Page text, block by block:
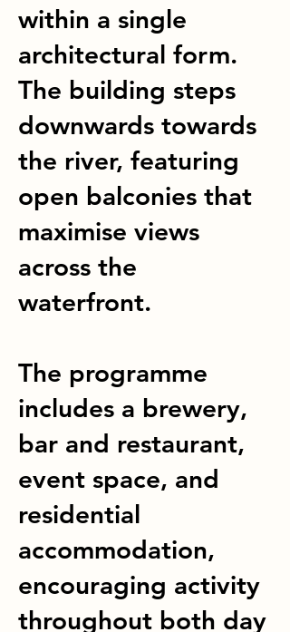
within a single
architectural form.
The building steps
downwards towards
the river, featuring
open balconies that
maximise views
across the
waterfront.
The programme
includes a brewery,
bar and restaurant,
event space, and
residential
accommodation,
encouraging activity
throughout both day